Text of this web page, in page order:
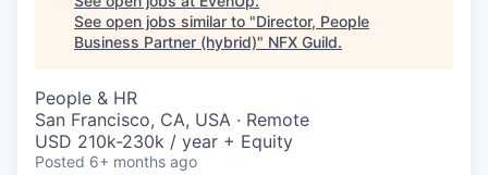
See open jobs similar to "Director, People
Business Partner (hybrid)" NFX Guild.
People & HR
San Francisco, CA, USA · Remote
USD 210k-230k / year + Equity
Posted 6+ months ago